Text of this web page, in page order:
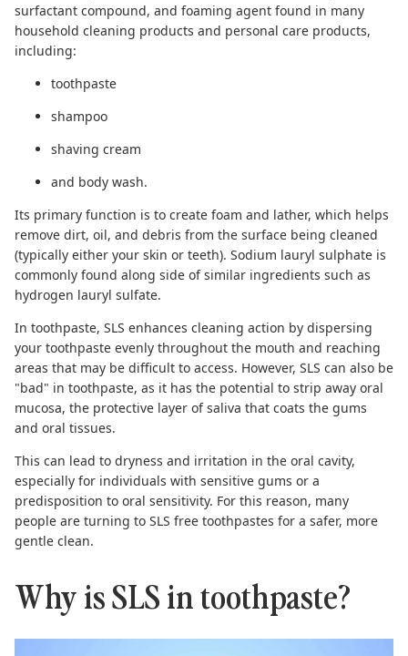
surfactant compound, and foaming agent found in many
household cleaning products and personal care products,
including:
toothpaste
shampoo
shaving cream
and body wash.
Its primary function is to create foam and lather, which helps
remove dirt, oil, and debris from the surface being cleaned
(typically either your skin or teeth). Sodium lauryl sulphate is
commonly found along side of similar ingredients such as
hydrogen lauryl sulfate.
In toothpaste, SLS enhances cleaning action by dispersing
your toothpaste evenly throughout the mouth and reaching
areas that may be difficult to access. However, SLS can also be
"bad" in toothpaste, as it has the potential to strip away oral
mucosa, the protective layer of saliva that coats the gums
and oral tissues.
This can lead to dryness and irritation in the oral cavity,
especially for individuals with sensitive gums or a
predisposition to oral sensitivity. For this reason, many
people are turning to SLS free toothpastes for a safer, more
gentle clean.
Why is SLS in toothpaste?